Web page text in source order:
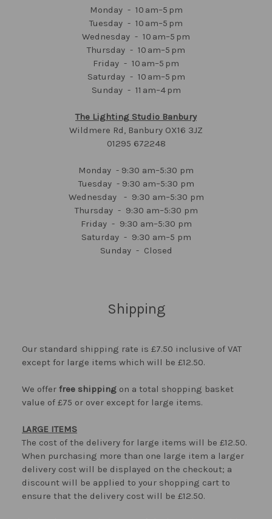
Monday - 10 am–5 pm
Tuesday - 10 am–5 pm
Wednesday - 10 am–5 pm
Thursday - 10 am–5 pm
Friday - 10 am–5 pm
Saturday - 10 am–5 pm
Sunday - 11 am–4 pm
The Lighting Studio Banbury
Wildmere Rd, Banbury OX16 3JZ
01295 672248
Monday - 9:30 am–5:30 pm
Tuesday - 9:30 am–5:30 pm
Wednesday - 9:30 am–5:30 pm
Thursday - 9:30 am–5:30 pm
Friday - 9:30 am–5:30 pm
Saturday - 9:30 am–5 pm
Sunday - Closed
Shipping
Our standard shipping rate is £7.50 inclusive of VAT
except for large items which will be £12.50.
We offer free shipping on a total shopping basket
value of £75 or over except for large items.
LARGE ITEMS
The cost of the delivery for large items will be £12.50.
When purchasing more than one large item a larger
delivery cost will be displayed on the checkout; a
discount will be applied to your shopping cart to
ensure that the delivery cost will be £12.50.